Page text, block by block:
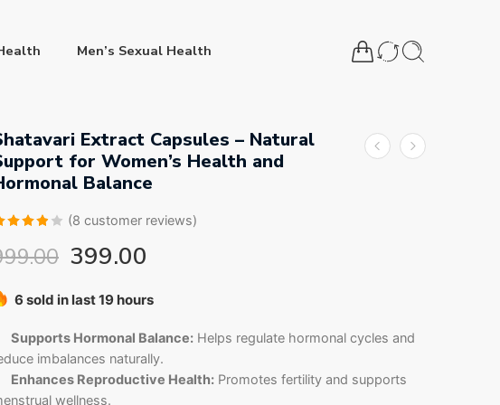
Men’s Sexual Health
Extract Capsules – Natural
for Women’s Health and
Balance
out
customer
(8 customer reviews)
399.00
Hurry! Over 15 people have this in their carts
Supports Hormonal Balance:Helps regulate hormonal cycles and
imbalances naturally.
Enhances Reproductive Health:Promotes fertility and supports
wellness.